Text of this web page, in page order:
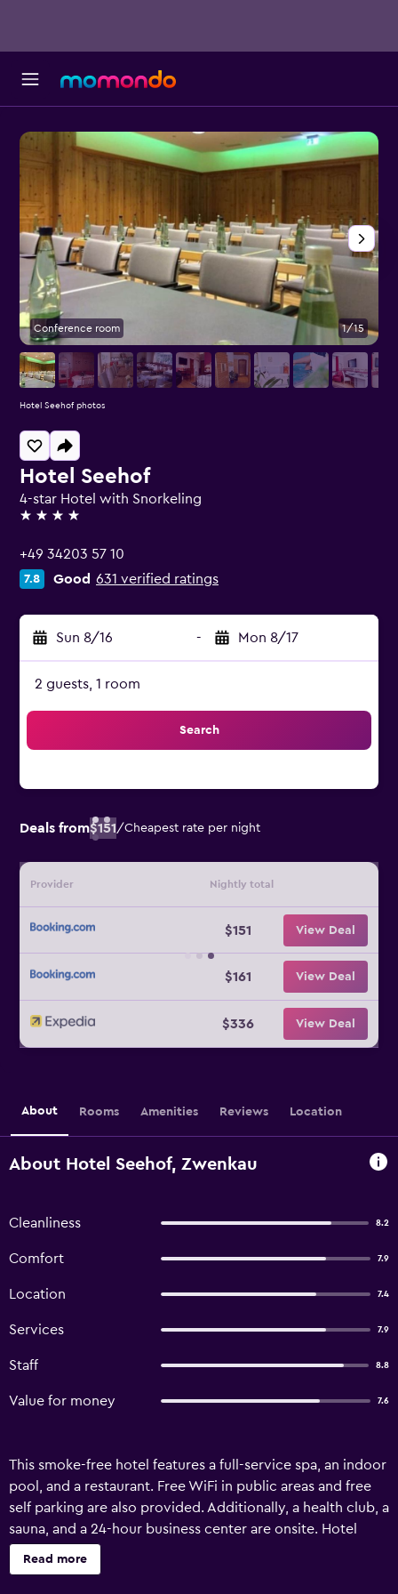
Hotel Seehof
4-star Hotel with Snorkeling
4 stars
+49 34203 57 10
7.8 Good 631 verified ratings
Sun 8/16 - Mon 8/17
2 guests, 1 room
Search
Deals from$151/Cheapest rate per night
Provider Nightly total
$151 View Deal
$161 View Deal
$336 View Deal
Conference room 1/15
Hotel Seehof photos
About Rooms Amenities Reviews Location
About Hotel Seehof, Zwenkau
Cleanliness 8.2
Comfort 7.9
Location 7.4
Services 7.9
Staff 8.8
Value for money 7.6
This smoke-free hotel features a full-service spa, an indoor
pool, and a restaurant. Free WiFi in public areas and free
self parking are also provided. Additionally, a health club, a
sauna, and a 24-hour business center are onsite. Hotel
Seehof offers 40 air-conditioned accommodations with
DVD players and minibars. These individually decorated
Read more